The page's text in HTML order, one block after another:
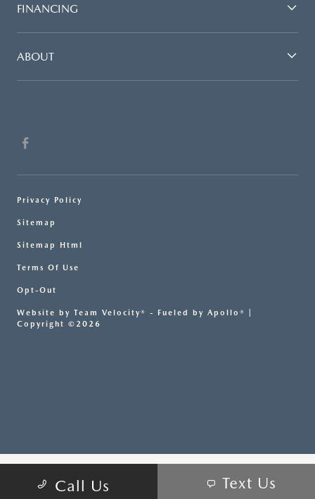
Call Us Text Us
FINANCING
ABOUT
Privacy Policy
Sitemap
Sitemap Html
Terms Of Use
Opt-Out
Website by Team Velocity® - Fueled by Apollo® |
Copyright ©2026